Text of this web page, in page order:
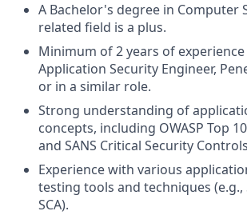
A Bachelor's degree in Computer
related field is a plus.
Minimum of 2 years of experience
Application Security Engineer,
or in a similar role.
Strong understanding of
concepts, including OWASP Top
and SANS Critical Security
Experience with various
testing tools and techniques (e.g.,
SCA).